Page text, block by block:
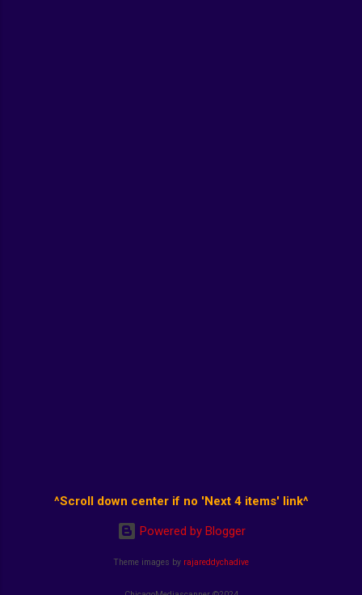
^Scroll down center if no 'Next 4 items' link^
Powered by Blogger
Theme images by rajareddychadive